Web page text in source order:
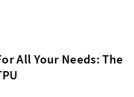
All Your Needs: The